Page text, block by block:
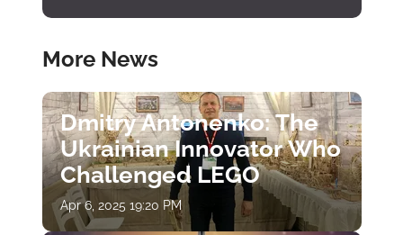
More News
Dmitry Antonenko: The
Ukrainian Innovator Who
Challenged LEGO
Apr 6, 2025 19:20 PM